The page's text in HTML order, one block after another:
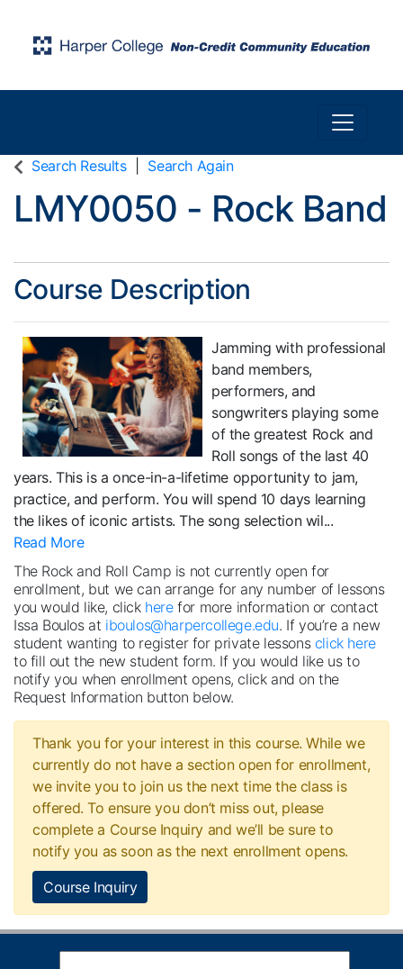
Toggle
Search Results Search Again
LMY0050 - Rock Band
Course Description
Jamming with professional
band members,
performers, and
songwriters playing some
of the greatest Rock and
Roll songs of the last 40
years. This is a once-in-a-lifetime opportunity to jam,
practice, and perform. You will spend 10 days learning
the likes of iconic artists. The song selection wil...
Read More
The Rock and Roll Camp is not currently open for
enrollment, but we can arrange for any number of lessons
you would like, click herefor more information or contact
Issa Boulos at iboulos@harpercollege.edu. If you’re a new
student wanting to register for private lessons click here
to fill out the new student form. If you would like us to
notify you when enrollment opens, click and on the
Request Information button below.
Thank you for your interest in this course. While we
currently do not have a section open for enrollment,
we invite you to join us the next time the class is
offered. To ensure you don’t miss out, please
complete a Course Inquiry and we’ll be sure to
notify you as soon as the next enrollment opens.
Course Inquiry